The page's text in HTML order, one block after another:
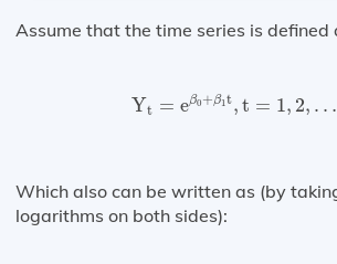
Assume that the time series is defined
Yt = eβ0 +β1 t,t = 1, 2, …
eβ 0+β 1 =1 2
Which also can be written as (by
logarithms on both sides):